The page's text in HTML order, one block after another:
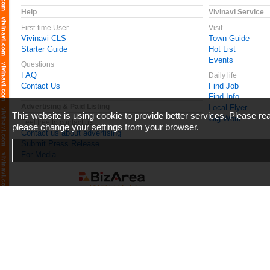
Help
First-time User
Vivinavi CLS
Starter Guide
Questions
FAQ
Contact Us
Feel free to contact us
Contact us about advertising
Submit Press Release
For Media
Vivinavi Service
Visit
Town Guide
Hot List
Events
Daily life
Find Job
Find Info
Local Flyer
Gig Work
This website is using cookie to provide better services. Please
please change your settings from your browser.